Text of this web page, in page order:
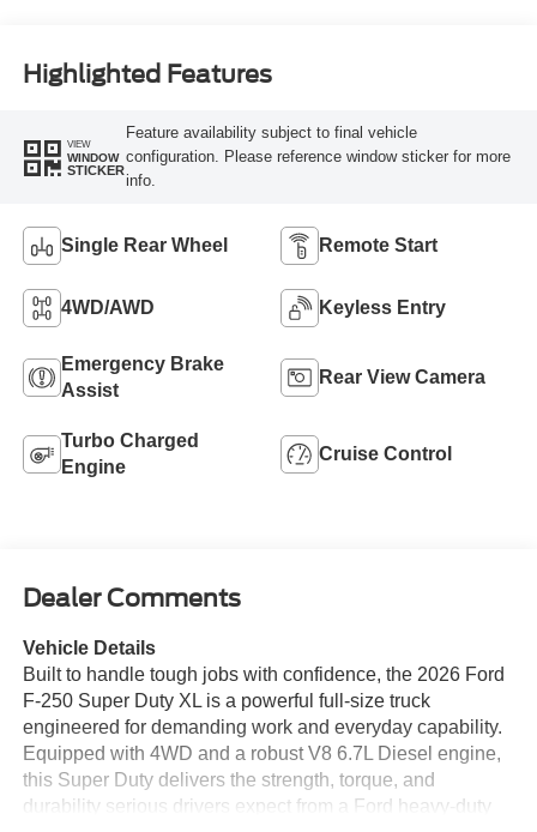
Highlighted Features
VIEW
WINDOW
STICKER
Feature availability subject to final vehicle
configuration. Please reference window sticker for more
info.
Single Rear Wheel Remote Start
4WD/AWD Keyless Entry
Emergency Brake
Assist
Rear View Camera
Turbo Charged
Engine
Cruise Control
Dealer Comments
Vehicle Details
Built to handle tough jobs with confidence, the 2026 Ford
F-250 Super Duty XL is a powerful full-size truck
engineered for demanding work and everyday capability.
Equipped with 4WD and a robust V8 6.7L Diesel engine,
this Super Duty delivers the strength, torque, and
durability serious drivers expect from a Ford heavy-duty